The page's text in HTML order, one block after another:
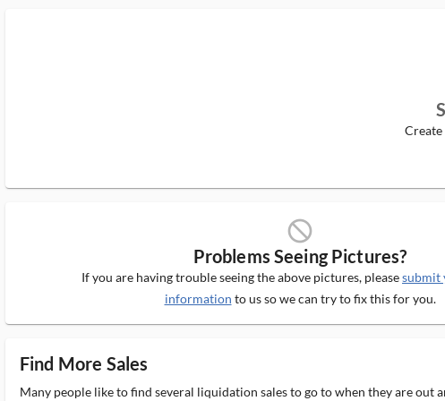
Create
block_ms
Problems Seeing Pictures?
If you are having trouble seeing the above pictures, pleasesubmit
information to us so we can try to fix this for you.
Find More Sales
Many people like to find several liquidation sales to go to when they are out